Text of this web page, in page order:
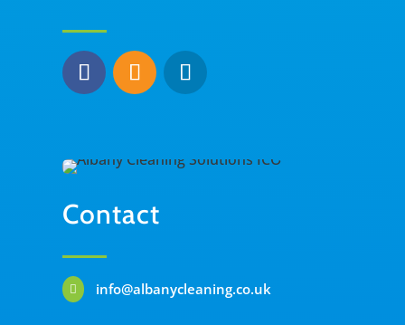
Contact
 info@albanycleaning.co.uk